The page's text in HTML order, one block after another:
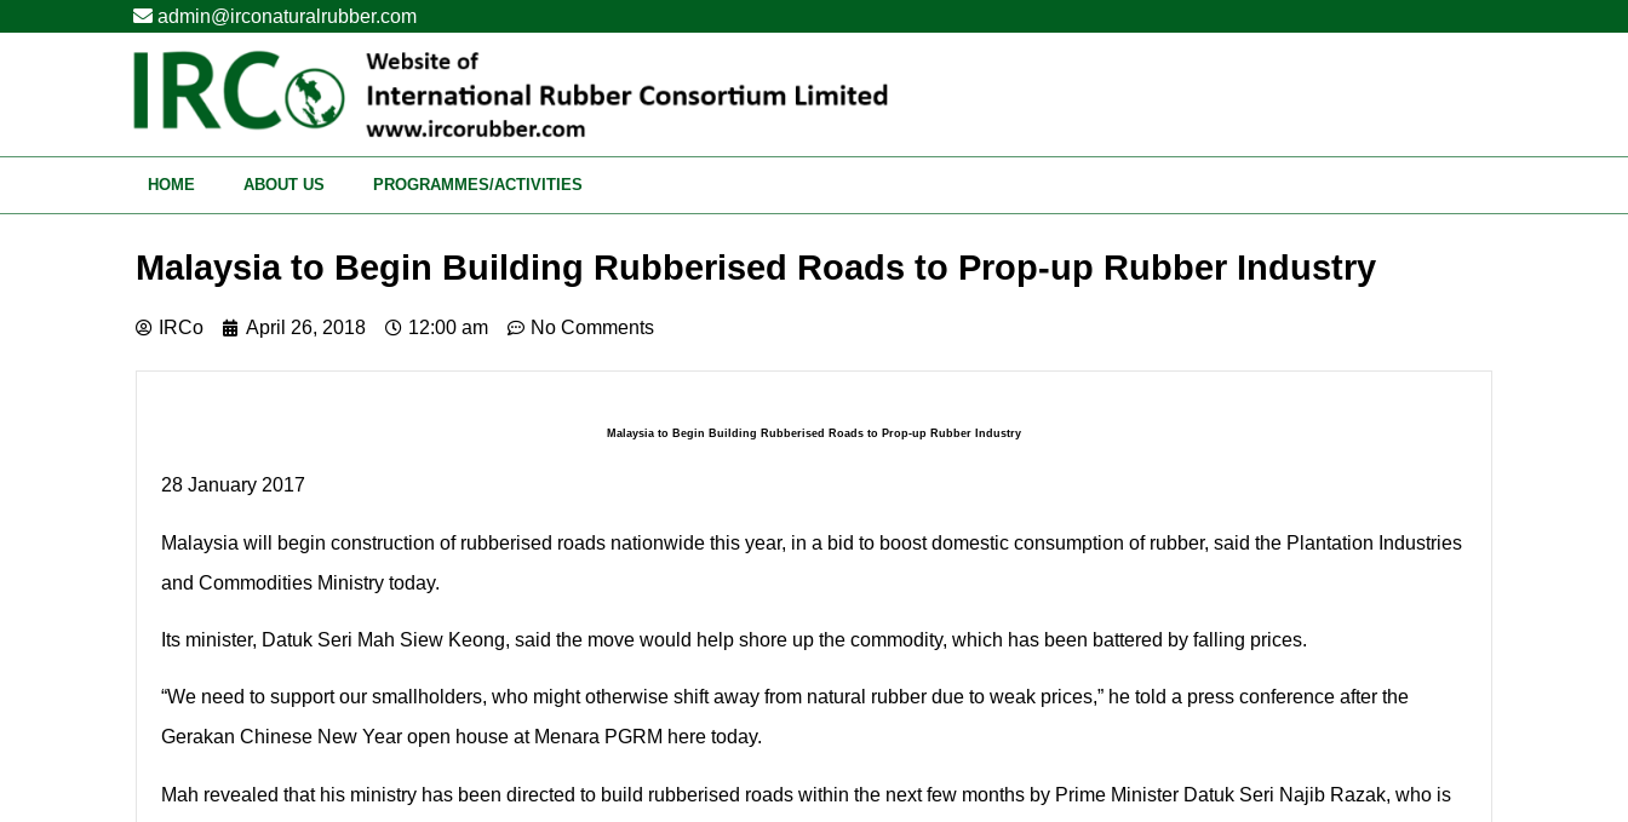
admin@irconaturalrubber.com
HOME ABOUT US PROGRAMMES/ACTIVITIES
Malaysia to Begin Building Rubberised Roads to Prop-up Rubber Industry
IRCo April 26, 2018 12:00 am No Comments
Malaysia to Begin Building Rubberised Roads to Prop-up Rubber Industry
28 January 2017
Malaysia will begin construction of rubberised roads nationwide this year, in a bid to boost domestic consumption of rubber, said the Plantation Industries
and Commodities Ministry today.
Its minister, Datuk Seri Mah Siew Keong, said the move would help shore up the commodity, which has been battered by falling prices.
“We need to support our smallholders, who might otherwise shift away from natural rubber due to weak prices,” he told a press conference after the
Gerakan Chinese New Year open house at Menara PGRM here today.
Mah revealed that his ministry has been directed to build rubberised roads within the next few months by Prime Minister Datuk Seri Najib Razak, who is